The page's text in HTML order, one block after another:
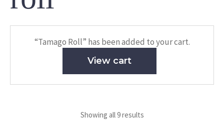
“Tamago Roll” has been added to your cart.
View cart
Showing all 9 results